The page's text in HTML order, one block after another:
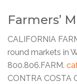
Farmers’
CALIFORNIA
round markets in
800.806.FARM.
CONTRA COSTA